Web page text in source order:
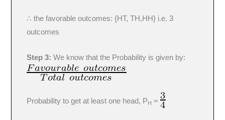
∴ the favorable outcomes: {HT, TH,HH} i.e. 3
outcomes
Step 3:We know that the Probability is given by:
Probability to get at least one head, PH =